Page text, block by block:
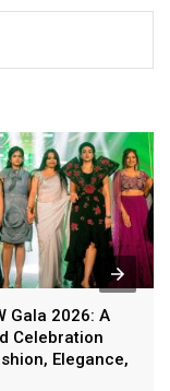
Gala 2026: A
Celebration
Elegance,